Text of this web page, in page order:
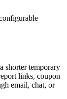
shorter temporary
links, coupon
email, chat, or